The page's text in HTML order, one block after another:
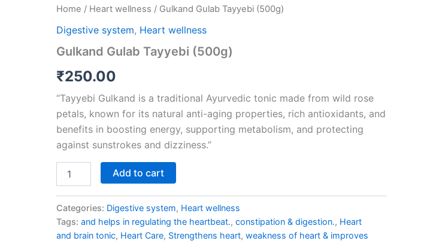
Home / Heart wellness / Gulkand Gulab Tayyebi (500g)
Digestive system, Heart wellness
Gulkand Gulab Tayyebi (500g)
₹250.00
“Tayyebi Gulkand is a traditional Ayurvedic tonic made from wild rose
petals, known for its natural anti-aging properties, rich antioxidants, and
benefits in boosting energy, supporting metabolism, and protecting
against sunstrokes and dizziness.”
Gulkand
Tayyebi
quantity
Add to cart
Categories: Digestive system, Heart wellness
Tags: and helps in regulating the heartbeat., constipation & digestion., Heart
and brain tonic, Heart Care, Strengthens heart, weakness of heart & improves